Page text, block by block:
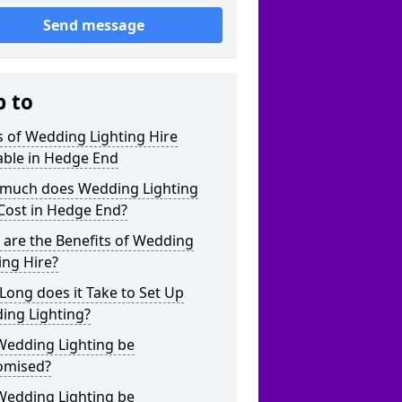
Send message
to
of Wedding Lighting Hire
in Hedge End
does Wedding Lighting
in Hedge End?
are the Benefits of Wedding
Hire?
does it Take to Set Up
Lighting?
Lighting be
Lighting be